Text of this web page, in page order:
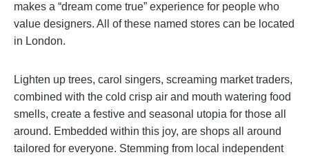
makes a “dream come true” experience for people who
value designers. All of these named stores can be located
in London.
Lighten up trees, carol singers, screaming market traders,
combined with the cold crisp air and mouth watering food
smells, create a festive and seasonal utopia for those all
around. Embedded within this joy, are shops all around
tailored for everyone. Stemming from local independent